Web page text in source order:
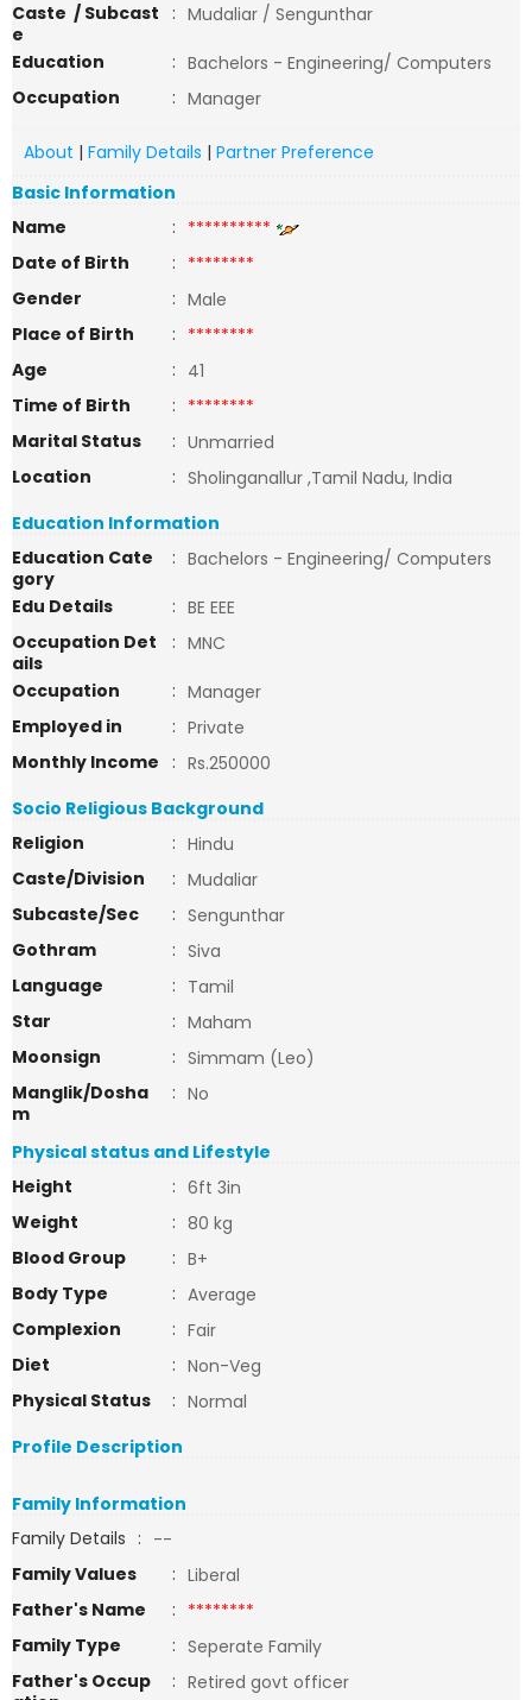
Caste / Subcast
e
: Mudaliar / Sengunthar
Education
: Bachelors - Engineering/ Computers
Occupation
: Manager
About | Family Details | Partner Preference
Basic Information
Name
: **********
Date of Birth
: ********
Gender
: Male
Place of Birth
: ********
Age
: 41
Time of Birth
: ********
Marital Status
: Unmarried
Location
: Sholinganallur ,Tamil Nadu, India
Education Information
Education Cate
gory
: Bachelors - Engineering/ Computers
Edu Details
: BE EEE
Occupation Det
ails
: MNC
Occupation
: Manager
Employed in
: Private
Monthly Income
: Rs.250000
Socio Religious Background
Religion
: Hindu
Caste/Division
: Mudaliar
Subcaste/Sec
: Sengunthar
Gothram
: Siva
Language
: Tamil
Star
: Maham
Moonsign
: Simmam (Leo)
Manglik/Dosha
m
: No
Physical status and Lifestyle
Height
: 6ft 3in
Weight
: 80 kg
Blood Group
: B+
Body Type
: Average
Complexion
: Fair
Diet
: Non-Veg
Physical Status
: Normal
Profile Description
Family Information
Family Details : --
Family Values
: Liberal
Father's Name
: ********
Family Type
: Seperate Family
Father's Occup
: Retired govt officer